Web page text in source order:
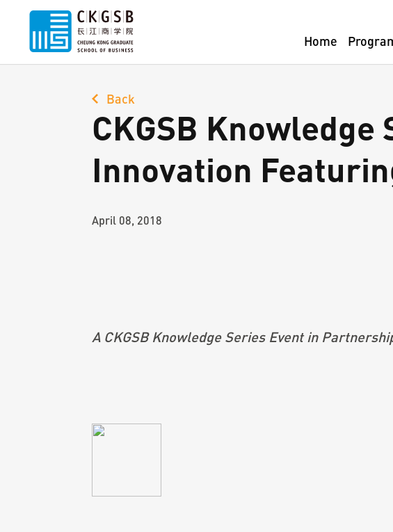
Home
Back
CKGSB
Innovation
April 08, 2018
A CKGSB Knowledge Series Event in